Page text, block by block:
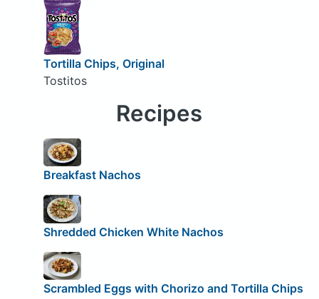
Tortilla Chips, Original
Tostitos
Recipes
Breakfast Nachos
Shredded Chicken White Nachos
Scrambled Eggs with Chorizo and Tortilla Chips